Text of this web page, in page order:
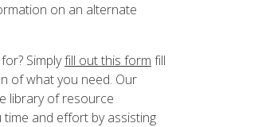
on an alternate
Simplyfill out this form fill
of what you need. Our
library of resource
time and effort by assisting